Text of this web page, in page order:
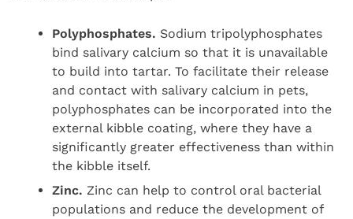
Polyphosphates. Sodium tripolyphosphates
bind salivary calcium so that it is unavailable
to build into tartar. To facilitate their release
and contact with salivary calcium in pets,
polyphosphates can be incorporated into the
external kibble coating, where they have a
significantly greater effectiveness than within
the kibble itself.
Zinc. Zinc can help to control oral bacterial
populations and reduce the development of